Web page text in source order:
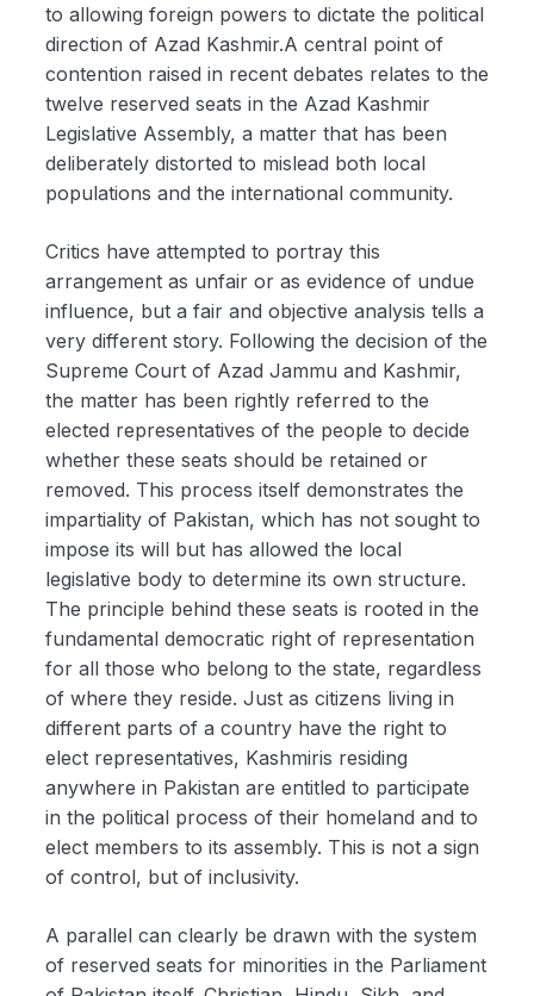
to allowing foreign powers to dictate the political
direction of Azad Kashmir.A central point of
contention raised in recent debates relates to the
twelve reserved seats in the Azad Kashmir
Legislative Assembly, a matter that has been
deliberately distorted to mislead both local
populations and the international community.
Critics have attempted to portray this
arrangement as unfair or as evidence of undue
influence, but a fair and objective analysis tells a
very different story. Following the decision of the
Supreme Court of Azad Jammu and Kashmir,
the matter has been rightly referred to the
elected representatives of the people to decide
whether these seats should be retained or
removed. This process itself demonstrates the
impartiality of Pakistan, which has not sought to
impose its will but has allowed the local
legislative body to determine its own structure.
The principle behind these seats is rooted in the
fundamental democratic right of representation
for all those who belong to the state, regardless
of where they reside. Just as citizens living in
different parts of a country have the right to
elect representatives, Kashmiris residing
anywhere in Pakistan are entitled to participate
in the political process of their homeland and to
elect members to its assembly. This is not a sign
of control, but of inclusivity.
A parallel can clearly be drawn with the system
of reserved seats for minorities in the Parliament